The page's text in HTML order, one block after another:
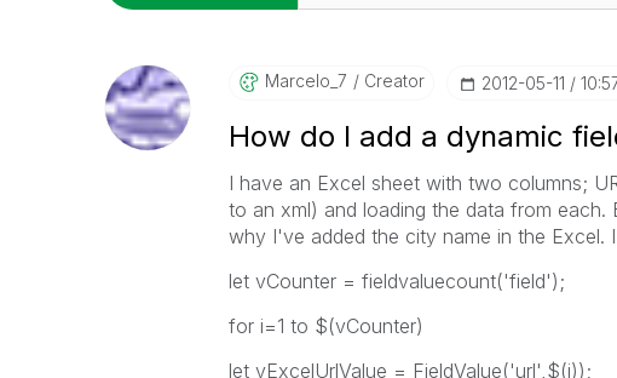
Marcelo_7 Creator ‎2012-05-11
How do I add a dynamic
I have an Excel sheet with two columns;
to an xml) and loading the data from
why I've added the city name in the Excel.
let vCounter = fieldvaluecount('field');
for i=1 to $(vCounter)
let vExcelUrlValue = FieldValue('url',$(i));